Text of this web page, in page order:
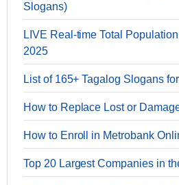
Slogans)
LIVE Real-time Total
2025
List of 165+ Tagalog Slogans
How to Replace Lost or
How to Enroll in Metrobank
Top 20 Largest Companies in